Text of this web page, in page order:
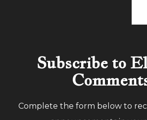
Subscribe to
Complete the form below to